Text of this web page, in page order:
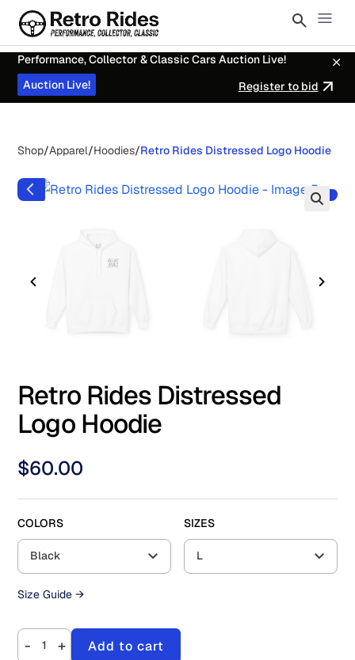
Performance, Collector & Classic Cars Auction Live!
Register to bid
Auction Live!
Shop/Apparel/Hoodies/Retro Rides Distressed Logo Hoodie
Retro Rides Distressed
Logo Hoodie
$60.00
COLORS
Black
SIZES
L
Size Guide →
- + Add to cart